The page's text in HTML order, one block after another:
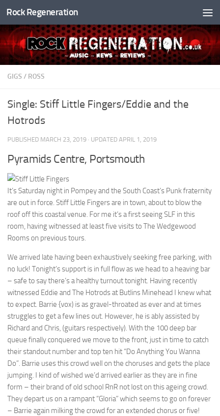
Skip to content
Rock Regeneration
GIGS / ROSS
Single: Stiff Little Fingers/Eddie and the
Hotrods
PUBLISHED MARCH 23, 2019 · UPDATED APRIL 1, 2019
Pyramids Centre, Portsmouth
It’s Saturday night in Pompey and the South Coast’s Punk fraternity
are out in force. Stiff Little Fingers are in town, about to blow the
roof off this coastal venue. For me it’s a first seeing SLF in this
room, having witnessed at least five visits to The Wedgewood
Rooms on previous tours.
We arrived late having been exhaustively seeking free parking, with
no luck! Tonight’s support is in full flow as we head to a heaving bar
– safe to say there’s a healthy turnout tonight. Having recently
witnessed Eddie and The Hotrods at Butlins Minehead I knew what
to expect. Barrie {vox) is as gravel-throated as ever and at times
struggles to get a few lines out. However, he is ably assisted by
Richard and Chris, (guitars respectively). With the 100 deep bar
queue finally conquered we move to the front, just in time to catch
their standout number and top ten hit “Do Anything You Wanna
Do”. Barrie uses this crowd well on the choruses and gets the place
jumping. I kind of wished we’d arrived earlier as they are in fine
form – their brand of old school RnR not lost on this ageing crowd.
They depart us on a rampant “Gloria” which seems to go on forever
– Barrie again milking the crowd for an extended chorus or five!